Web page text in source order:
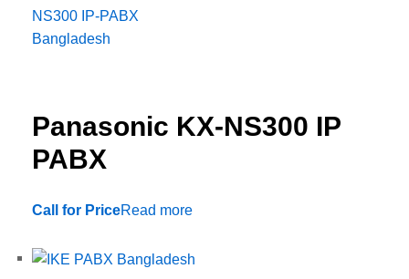
Panasonic KX-NS300 IP
PABX
Call for PriceRead more